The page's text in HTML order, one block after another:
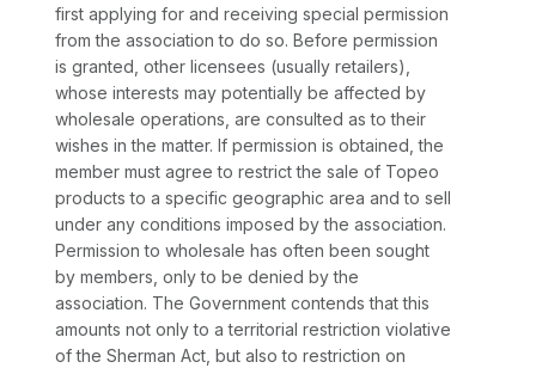
first applying for and receiving special permission
from the association to do so. Before permission
is granted, other licensees (usually retailers),
whose interests may potentially be affected by
wholesale operations, are consulted as to their
wishes in the matter. If permission is obtained, the
member must agree to restrict the sale of Topeo
products to a specific geographic area and to sell
under any conditions imposed by the association.
Permission to wholesale has often been sought
by members, only to be denied by the
association. The Government contends that this
amounts not only to a territorial restriction violative
of the Sherman Act, but also to restriction on